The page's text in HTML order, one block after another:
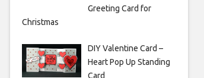
Greeting Card for
Christmas
DIY Valentine Card –
Heart Pop Up Standing
Card